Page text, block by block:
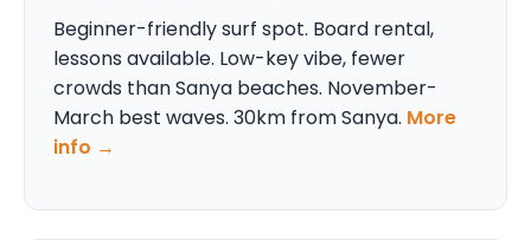
Beginner-friendly surf spot. Board rental,
lessons available. Low-key vibe, fewer
crowds than Sanya beaches. November-
March best waves. 30km from Sanya. More
info →